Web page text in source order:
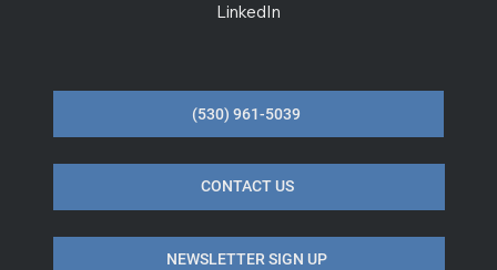
LinkedIn
(530) 961-5039
CONTACT US
NEWSLETTER SIGN UP